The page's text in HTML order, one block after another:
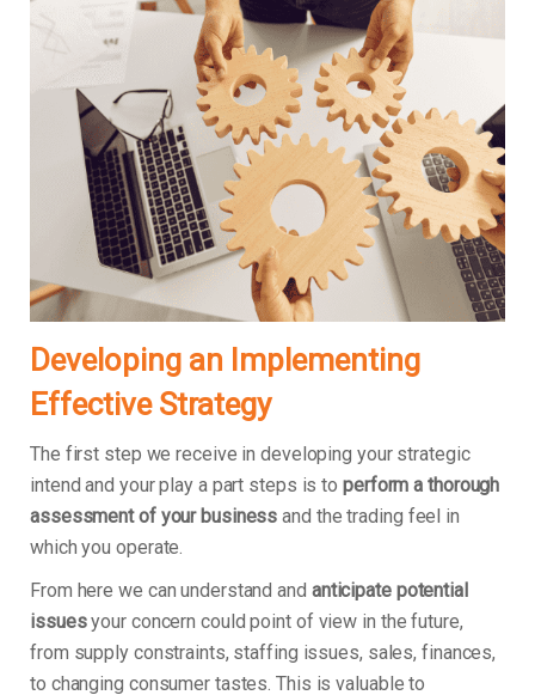
Developing an Implementing
Effective Strategy
The first step we receive in developing your strategic
intend and your play a part steps is to perform a thorough
assessment of your business and the trading feel in
which you operate.
From here we can understand and anticipate potential
issuesyour concern could point of view in the future,
from supply constraints, staffing issues, sales, finances,
to changing consumer tastes. This is valuable to